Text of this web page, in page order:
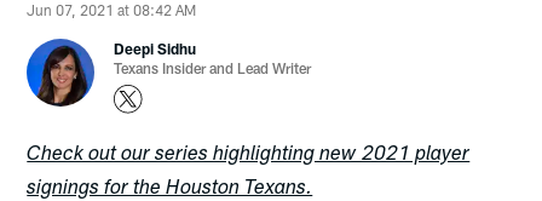
Jun 07, 2021 at 08:42 AM
Deepi Sidhu
Texans Insider and Lead Writer
Check out our series highlighting new 2021 player
signings for the Houston Texans.